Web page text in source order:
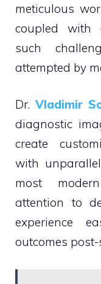
meticulous
coupled with
such
attempted by
Dr. Vladimir
diagnostic
create
with
most
attention to
experience
outcomes